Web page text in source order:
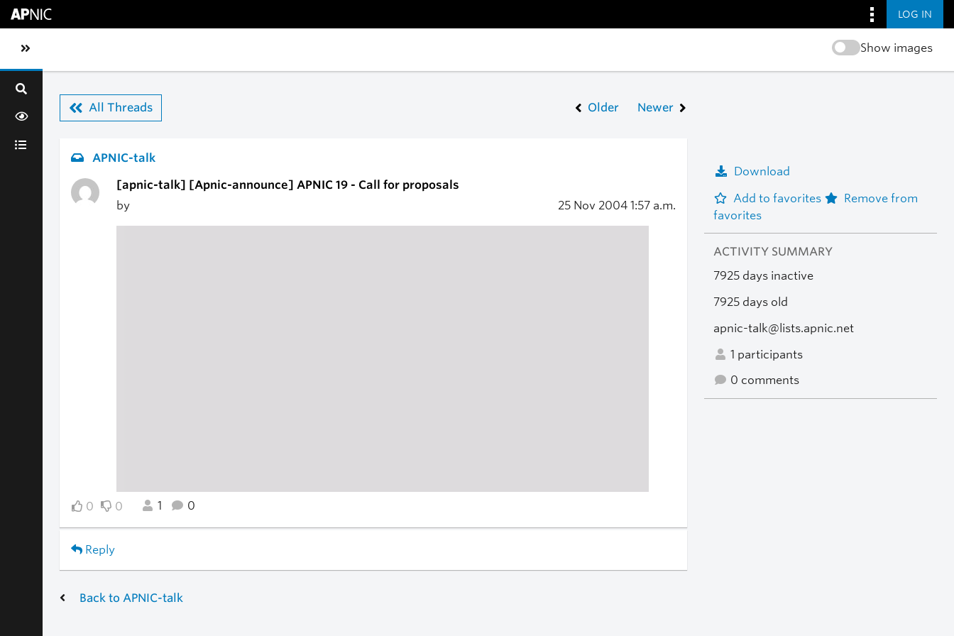
LOG IN
Toggle sidebar navigation Show images
All Threads Older Newer
APNIC-talk
[apnic-talk] [Apnic-announce] APNIC 19 - Call for proposals
by
25 Nov 2004 1:57 a.m.
0 0 1 0
Reply
Download
Add to favorites
Remove from
favorites
ACTIVITY SUMMARY
7925 days inactive
7925 days old
apnic-talk@lists.apnic.net
1 participants
0 comments
Back to APNIC-talk